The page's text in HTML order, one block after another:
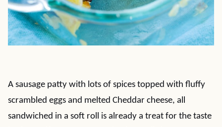
A sausage patty with lots of spices topped with fluffy
scrambled eggs and melted Cheddar cheese, all
sandwiched in a soft roll is already a treat for the taste